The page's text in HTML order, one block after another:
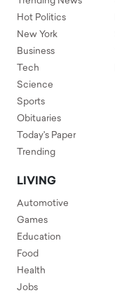
Hot Politics
New York
Business
Tech
Science
Sports
Obituaries
Today's Paper
Trending
LIVING
Automotive
Games
Education
Food
Health
Jobs